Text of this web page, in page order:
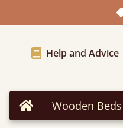
Help and Advice
Home Wooden Beds